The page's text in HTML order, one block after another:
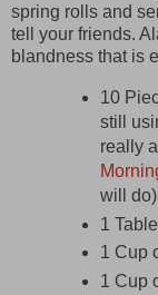
spring rolls and
tell your friends.
blandness that is
10
still
really
will do)
1
1 Cup
1 Cup